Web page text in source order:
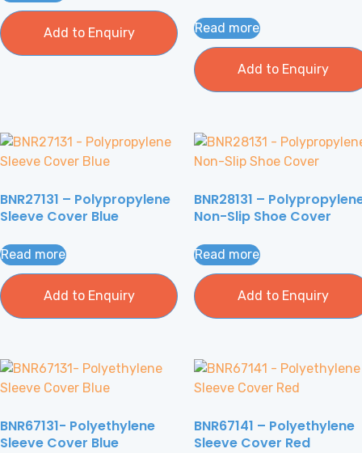
Add to Enquiry Read more
Add to Enquiry
BNR27131 – Polypropylene
Sleeve Cover Blue
Read more
Add to Enquiry
BNR28131 –
Non-Slip Shoe Cover
Read more
Add to Enquiry
BNR67131- Polyethylene
Sleeve Cover Blue
BNR67141 – Polyethylene
Sleeve Cover Red